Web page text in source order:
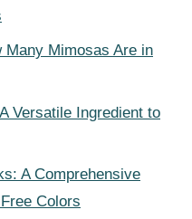
Many Mimosas Are in
Versatile Ingredient to
A Comprehensive
Colors